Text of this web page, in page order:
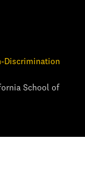
Discrimination
School of